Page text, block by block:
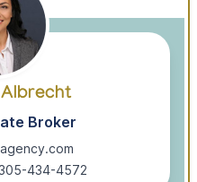
Broker
434-4572